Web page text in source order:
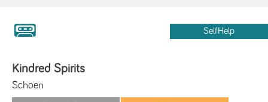
SelfHelp
Kindred Spirits
Schoen